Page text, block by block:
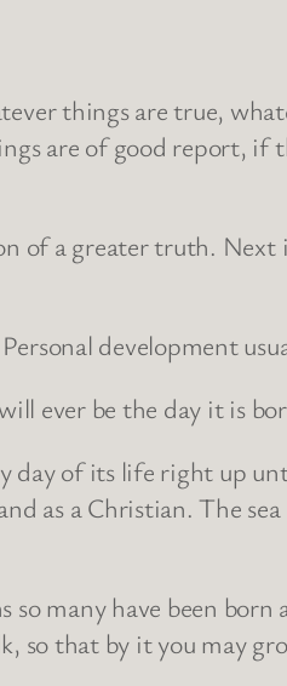
things are true,
are of good report,
of a greater truth. Next
development
ever be the day it is
day of its life right up
as a Christian. The
so many have been
so that by it you may